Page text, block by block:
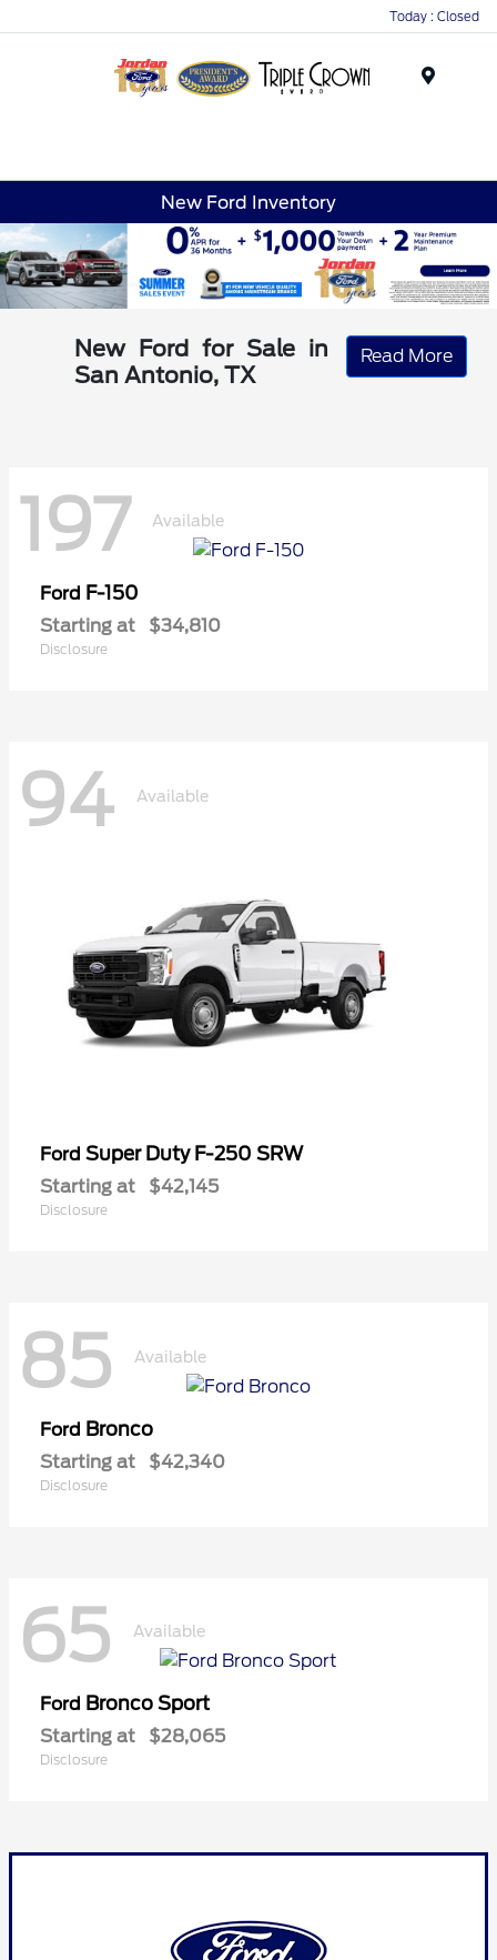
Today : Closed
New Ford Inventory
New Ford for Sale in
San Antonio, TX
Read More
197 Available
Ford F-150
Starting at $34,810
Disclosure
94 Available
Ford Super Duty F-250 SRW
Starting at $42,145
Disclosure
85 Available
Ford Bronco
Starting at $42,340
Disclosure
65 Available
Ford Bronco Sport
Starting at $28,065
Disclosure